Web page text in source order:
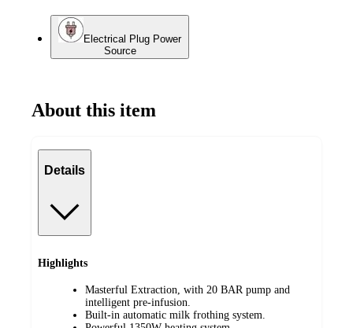
Electrical Plug Power
Source
About this item
Details
Highlights
Masterful Extraction, with 20 BAR pump and
intelligent pre-infusion.
Built-in automatic milk frothing system.